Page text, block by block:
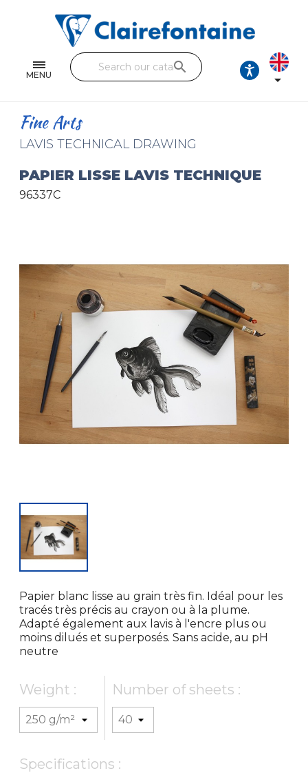
MENU
Single and double sheets
Fine arts
Handicraft
Pencil cases & Leather goods
search

Fine Arts
LAVIS TECHNICAL DRAWING
PAPIER LISSE LAVIS TECHNIQUE
96337C
Papier blanc lisse au grain très fin. Idéal pour les
tracés très précis au crayon ou à la plume.
Adapté également aux lavis à l'encre plus ou
moins dilués et superposés. Sans acide, au pH
neutre
Weight : Number of sheets :
Specifications :